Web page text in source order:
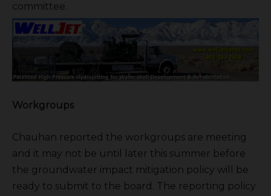
committee.
Workgroups
Chauhan reported the workgroups are meeting
and it may not be until later this summer before
the groundwater impact mitigation policy will be
ready to submit to the board. The reporting policy